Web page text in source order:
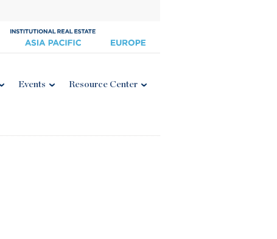
Events Resource Center